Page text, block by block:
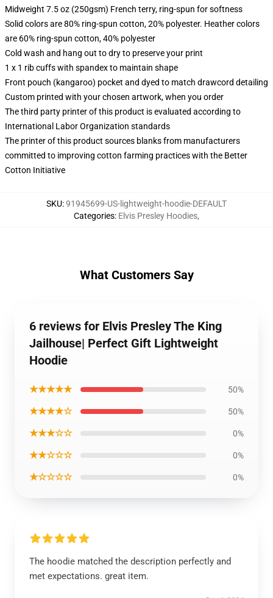
Midweight 7.5 oz (250gsm) French terry, ring-spun for softness
Solid colors are 80% ring-spun cotton, 20% polyester. Heather colors
are 60% ring-spun cotton, 40% polyester
Cold wash and hang out to dry to preserve your print
1 x 1 rib cuffs with spandex to maintain shape
Front pouch (kangaroo) pocket and dyed to match drawcord detailing
Custom printed with your chosen artwork, when you order
The third party printer of this product is evaluated according to
International Labor Organization standards
The printer of this product sources blanks from manufacturers
committed to improving cotton farming practices with the Better
Cotton Initiative
SKU:91945699-US-lightweight-hoodie-DEFAULT
Categories: Elvis Presley Hoodies,
What Customers Say
6 reviews for Elvis Presley The King
Jailhouse| Perfect Gift Lightweight
Hoodie
★★★★★ 50%
★★★★☆ 50%
★★★☆☆ 0%
★★☆☆☆ 0%
★☆☆☆☆ 0%
The hoodie matched the description perfectly and
met expectations. great item.